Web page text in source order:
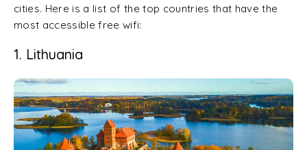
cities. Here is a list of the top countries that have the
most accessible free wifi:
1. Lithuania